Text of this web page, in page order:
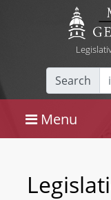
Search
Menu